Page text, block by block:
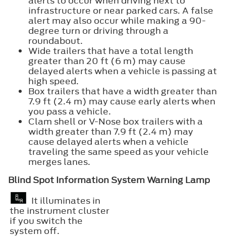
infrastructure or near parked cars. A false
alert may also occur while making a 90-
degree turn or driving through a
roundabout.
Wide trailers that have a total length
greater than 20 ft (6 m) may cause
delayed alerts when a vehicle is passing at
high speed.
Box trailers that have a width greater than
7.9 ft (2.4 m) may cause early alerts when
you pass a vehicle.
Clam shell or V-Nose box trailers with a
width greater than 7.9 ft (2.4 m) may
cause delayed alerts when a vehicle
traveling the same speed as your vehicle
merges lanes.
Blind Spot Information System Warning Lamp
It illuminates in
the instrument cluster
if you switch the
system off.